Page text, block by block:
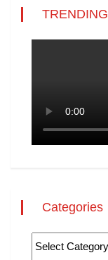
TRENDING
Categories